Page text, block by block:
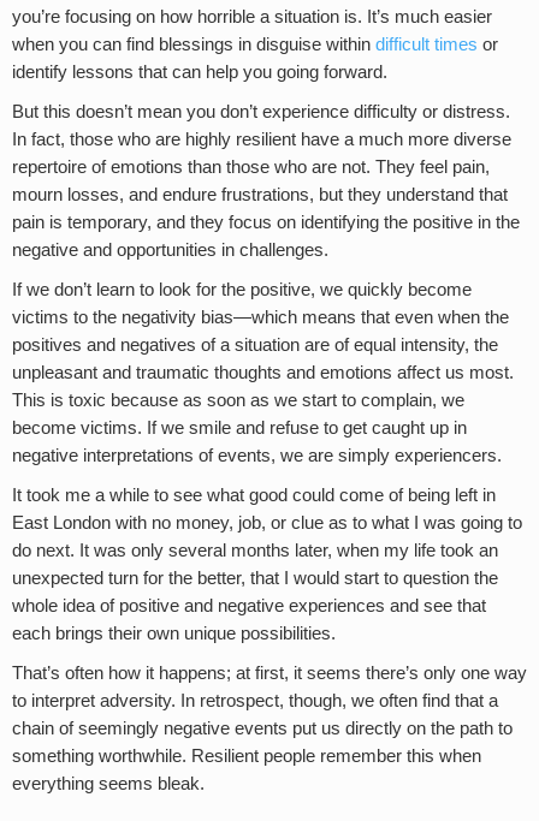
you’re focusing on how horrible a situation is. It’s much easier
when you can find blessings in disguise within difficult times or
identify lessons that can help you going forward.
But this doesn’t mean you don’t experience difficulty or distress.
In fact, those who are highly resilient have a much more diverse
repertoire of emotions than those who are not. They feel pain,
mourn losses, and endure frustrations, but they understand that
pain is temporary, and they focus on identifying the positive in the
negative and opportunities in challenges.
If we don’t learn to look for the positive, we quickly become
victims to the negativity bias—which means that even when the
positives and negatives of a situation are of equal intensity, the
unpleasant and traumatic thoughts and emotions affect us most.
This is toxic because as soon as we start to complain, we
become victims. If we smile and refuse to get caught up in
negative interpretations of events, we are simply experiencers.
It took me a while to see what good could come of being left in
East London with no money, job, or clue as to what I was going to
do next. It was only several months later, when my life took an
unexpected turn for the better, that I would start to question the
whole idea of positive and negative experiences and see that
each brings their own unique possibilities.
That’s often how it happens; at first, it seems there’s only one way
to interpret adversity. In retrospect, though, we often find that a
chain of seemingly negative events put us directly on the path to
something worthwhile. Resilient people remember this when
everything seems bleak.